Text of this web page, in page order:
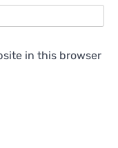
in this browser